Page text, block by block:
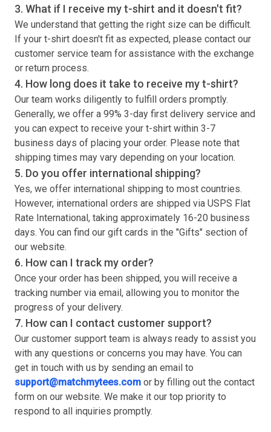
3. What if I receive myt-shirt and it doesn't fit?
We understand that getting the right size can be difficult.
If your t-shirt doesn't fit as expected, please contact our
customer service team for assistance with the exchange
or return process.
4. How long does it take to receive myt-shirt?
Our team works diligently to fulfill orders promptly.
Generally, we offer a 99% 3-day first delivery service and
you can expect to receive your t-shirt within 3-7
business days of placing your order. Please note that
shipping times may vary depending on your location.
5. Do you offer international shipping?
Yes, we offer international shipping to most countries.
However, international orders are shipped via USPS Flat
Rate International, taking approximately 16-20 business
days. You can find our gift cards in the "Gifts" section of
our website.
6. How can I track my order?
Once your order has been shipped, you will receive a
tracking number via email, allowing you to monitor the
progress of your delivery.
7. How can I contact customer support?
Our customer support team is always ready to assist you
with any questions or concerns you may have. You can
get in touch with us by sending an email to
support@matchmytees.com or by filling out the contact
form on our website. We make it our top priority to
respond to all inquiries promptly.